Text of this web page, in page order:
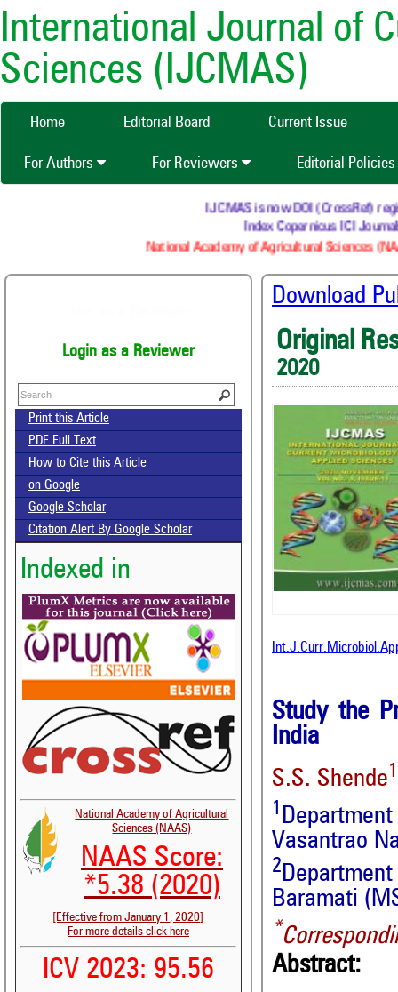
International Journal of
Sciences (IJCMAS)
Home Editorial Board Current Issue
For Authors For Reviewers Editorial Policies
IJCMAS is now DOI (CrossRef)
Index Copernicus ICI
National Academy of Agricultural Sciences
Login as a Reviewer
Print this Article
PDF Full Text
How to Cite this Article
on Google
Google Scholar
Citation Alert By Google Scholar
Indexed in
National Academy of Agricultural
Sciences (NAAS)
NAAS Score:
*5.38 (2020)
[Effective from January 1, 2020]
For more details click here
ICV 2023: 95.56
Download
Original
2020
Study the
India
S.S. Shende1
1
Vasantrao
2
Baramati
*
Abstract: